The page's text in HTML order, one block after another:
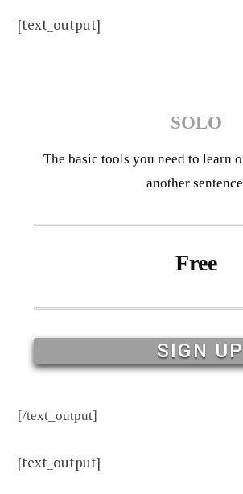
[text_output]
SOLO
The basic tools you need to learn
another
Free
SIGN UP
[/text_output]
[text_output]